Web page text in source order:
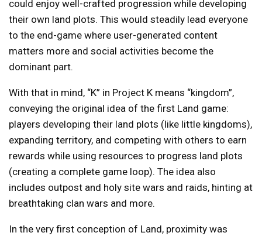
could enjoy well-crafted progression while developing
their own land plots. This would steadily lead everyone
to the end-game where user-generated content
matters more and social activities become the
dominant part.
With that in mind, “K” in Project K means “kingdom”,
conveying the original idea of the first Land game:
players developing their land plots (like little kingdoms),
expanding territory, and competing with others to earn
rewards while using resources to progress land plots
(creating a complete game loop). The idea also
includes outpost and holy site wars and raids, hinting at
breathtaking clan wars and more.
In the very first conception of Land, proximity was